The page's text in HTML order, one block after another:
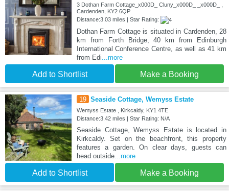
3 Dothan Farm Cottage_x000D_ Cluny_x000D_ _x000D_ ,
Cardenden, KY2 6QP
Distance:3.03 miles | Star Rating:
Dothan Farm Cottage is situated in Cardenden, 28
km from Forth Bridge, 40 km from Edinburgh
International Conference Centre, as well as 41 km
from Edi ...more
Add to Shortlist Make a Booking
19 Seaside Cottage, Wemyss Estate
Wemyss Estate , Kirkcaldy, KY1 4TE
Distance:3.42 miles | Star Rating: N/A
Seaside Cottage, Wemyss Estate is located in
Kirkcaldy. Set on the beachfront, this property
features a garden. On clear days, guests can
head outside...more
Add to Shortlist Make a Booking